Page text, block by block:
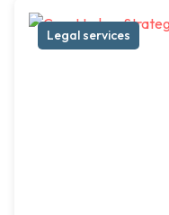
Legal services